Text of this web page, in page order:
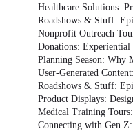
Healthcare Solutions:
Roadshows & Stuff:
Nonprofit Outreach
Donations:
Planning Season: Why
User-Generated
Roadshows & Stuff:
Product Displays:
Medical Training
Connecting with Gen